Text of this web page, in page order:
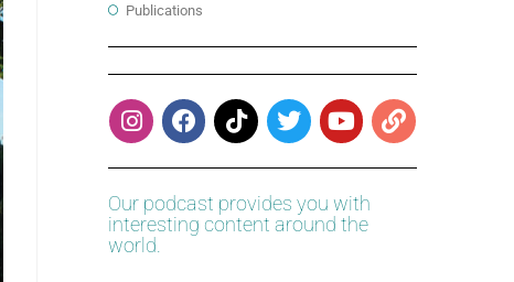
Publications
Our podcast provides you with
interesting content around the
world.